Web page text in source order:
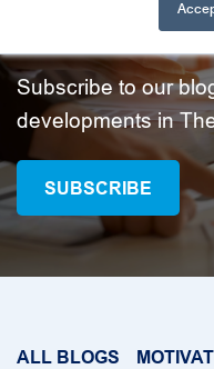
Blog Posts
Subscribe to our
developments in
SUBSCRIBE
ALL BLOGS